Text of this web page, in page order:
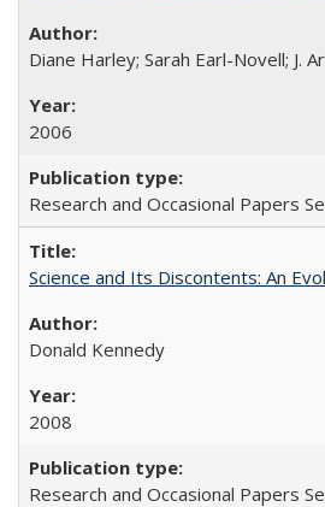
Diane Harley; Sarah Earl-Novell; J.
2006
Research and Occasional Papers
Science and Its Discontents: An
Donald Kennedy
2008
Research and Occasional Papers